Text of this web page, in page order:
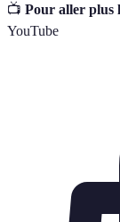
📺 Pour aller plus
YouTube